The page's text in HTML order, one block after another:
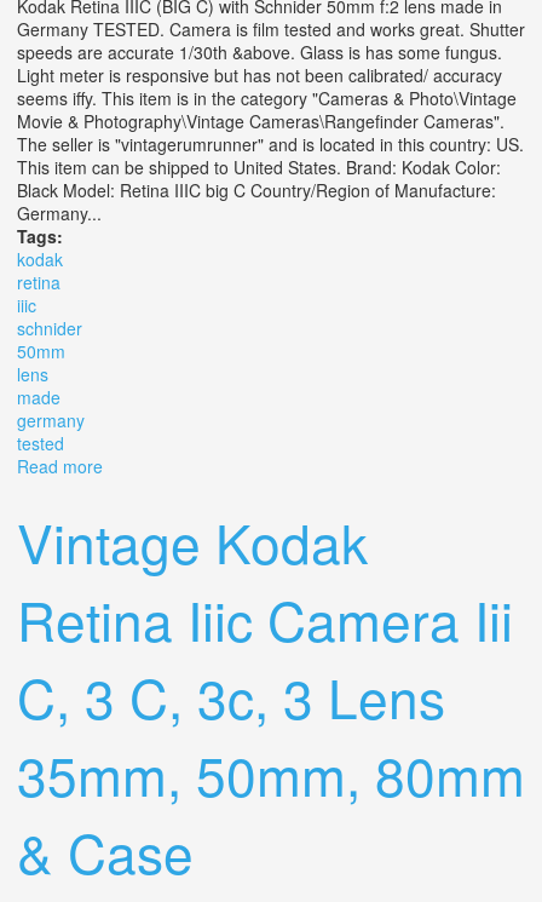
Kodak Retina IIIC (BIG C) with Schnider 50mm f:2 lens made in
Germany TESTED. Camera is film tested and works great. Shutter
speeds are accurate 1/30th &above. Glass is has some fungus.
Light meter is responsive but has not been calibrated/ accuracy
seems iffy. This item is in the category "Cameras & Photo\Vintage
Movie & Photography\Vintage Cameras\Rangefinder Cameras".
The seller is "vintagerumrunner" and is located in this country: US.
This item can be shipped to United States. Brand: Kodak Color:
Black Model: Retina IIIC big C Country/Region of Manufacture:
Germany...
Tags:
kodak
retina
iiic
schnider
50mm
lens
made
germany
tested
Read more
Vintage Kodak
Retina Iiic Camera Iii
C, 3 C, 3c, 3 Lens
35mm, 50mm, 80mm
& Case